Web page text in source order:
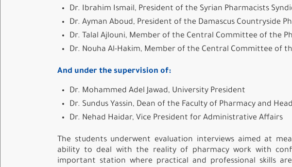
Dr. Ibrahim Ismail, President of the Syrian Pharmacists
Dr. Ayman Aboud, President of the Damascus Countryside
Dr. Talal Ajlouni, Member of the Central Committee of the
Dr. Nouha Al-Hakim, Member of the Central Committee of
And under the supervision of:
Dr. Mohammed Adel Jawad, University President
Dr. Sundus Yassin, Dean of the Faculty of Pharmacy and
Dr. Nehad Haidar, Vice President for Administrative Affairs
The students underwent evaluation interviews aimed at
ability to deal with the reality of pharmacy work with
important station where practical and professional skills